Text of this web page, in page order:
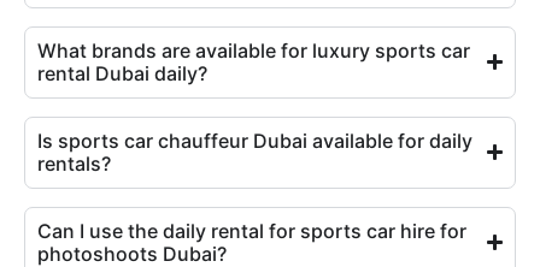
What brands are available for luxury sports car
rental Dubai daily?
Is sports car chauffeur Dubai available for daily
rentals?
Can I use the daily rental for sports car hire for
photoshoots Dubai?